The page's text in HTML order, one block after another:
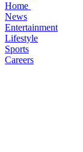
Home
News
Entertainment
Lifestyle
Sports
Careers